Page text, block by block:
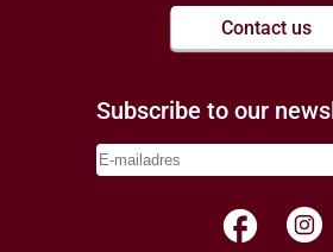
Contact us
Subscribe to our
facebook